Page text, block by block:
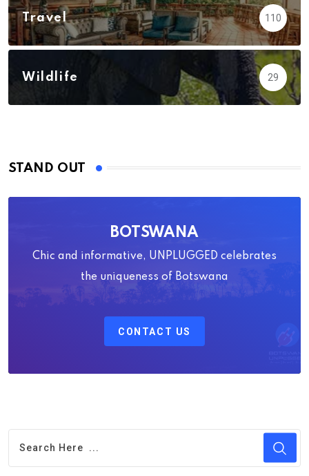
Travel 110
Wildlife 29
STAND OUT
BOTSWANA
Chic and informative, UNPLUGGED celebrates
the uniqueness of Botswana
CONTACT US